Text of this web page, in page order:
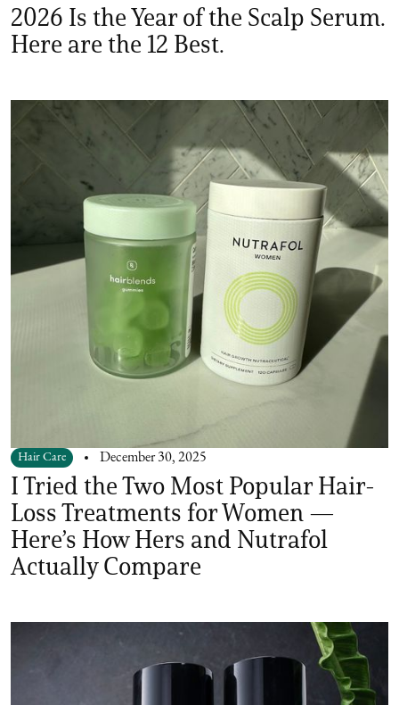
2026 Is the Year of the Scalp Serum.
Here are the 12 Best.
Hair Care December 30, 2025
I Tried the Two Most Popular Hair-
Loss Treatments for Women —
Here’s How Hers and Nutrafol
Actually Compare